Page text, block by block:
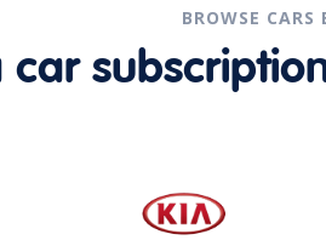
BROWSE CARS
car